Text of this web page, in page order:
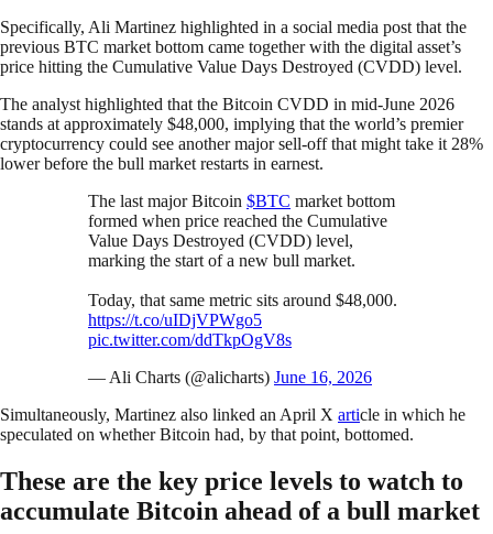
Specifically, Ali Martinez highlighted in a social media post that the
previous BTC market bottom came together with the digital asset’s
price hitting the Cumulative Value Days Destroyed (CVDD) level.
The analyst highlighted that the Bitcoin CVDD in mid-June 2026
stands at approximately $48,000, implying that the world’s premier
cryptocurrency could see another major sell-off that might take it 28%
lower before the bull market restarts in earnest.
The last major Bitcoin $BTC market bottom
formed when price reached the Cumulative
Value Days Destroyed (CVDD) level,
marking the start of a new bull market.
Today, that same metric sits around $48,000.
https://t.co/uIDjVPWgo5
pic.twitter.com/ddTkpOgV8s
— Ali Charts (@alicharts) June 16, 2026
Simultaneously, Martinez also linked an April X article in which he
speculated on whether Bitcoin had, by that point, bottomed.
These are the key price levels to watch to
accumulate Bitcoin ahead of a bull market